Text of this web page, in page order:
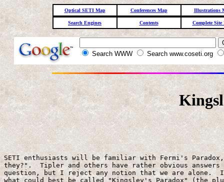
Optical SETI Map Conferences Map Illustrations
Search Engines Contents Complete Site
Search WWW Search www.coseti.org
SETI enthusiasts will be familiar with Fermi's
they?".  Tipler and others have rather obvious
question, but I reject any notion that we are alone.
what could best be called "Kingsley's Paradox" (the